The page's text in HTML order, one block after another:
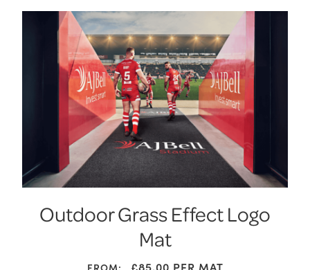
Outdoor Grass Effect Logo
Mat
FROM: £85.00 PER MAT